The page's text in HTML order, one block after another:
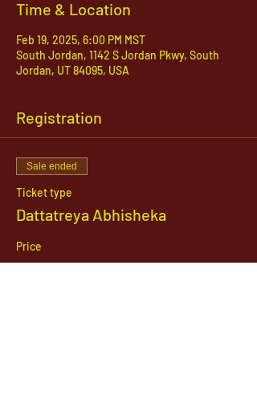
Time & Location
Feb 19, 2025, 6:00 PM MST
South Jordan, 1142 S Jordan Pkwy, South
Jordan, UT 84095, USA
Registration
Sale ended
Ticket type
Dattatreya Abhisheka
Price
$21.00